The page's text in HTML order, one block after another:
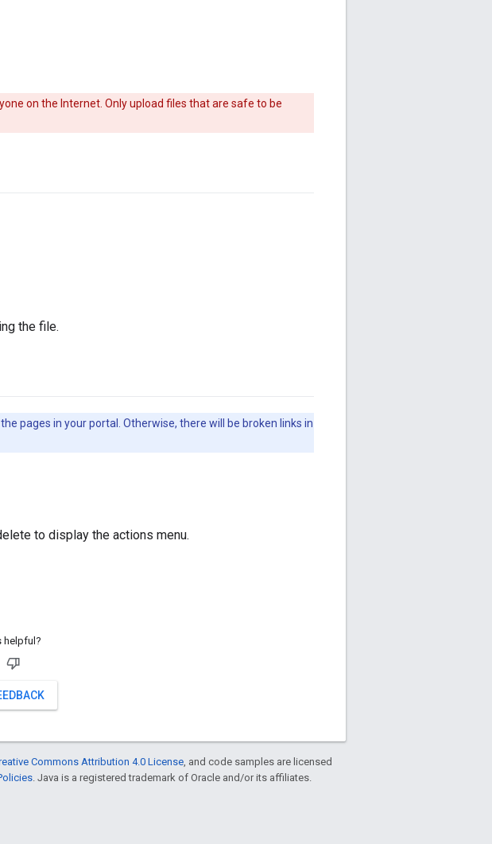
on the Internet. Only upload files that are safe to be
the file.
pages in your portal. Otherwise, there will be broken links in
to display the actions menu.
helpful?
Commons Attribution 4.0 License , and code samples are licensed
. Java is a registered trademark of Oracle and/or its affiliates.